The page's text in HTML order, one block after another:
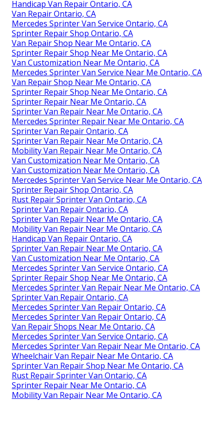
Handicap Van Repair Ontario, CA
Van Repair Ontario, CA
Mercedes Sprinter Van Service Ontario, CA
Sprinter Repair Shop Ontario, CA
Van Repair Shop Near Me Ontario, CA
Sprinter Repair Shop Near Me Ontario, CA
Van Customization Near Me Ontario, CA
Mercedes Sprinter Van Service Near Me Ontario, CA
Van Repair Shop Near Me Ontario, CA
Sprinter Repair Shop Near Me Ontario, CA
Sprinter Repair Near Me Ontario, CA
Sprinter Van Repair Near Me Ontario, CA
Mercedes Sprinter Repair Near Me Ontario, CA
Sprinter Van Repair Ontario, CA
Sprinter Van Repair Near Me Ontario, CA
Mobility Van Repair Near Me Ontario, CA
Van Customization Near Me Ontario, CA
Van Customization Near Me Ontario, CA
Mercedes Sprinter Van Service Near Me Ontario, CA
Sprinter Repair Shop Ontario, CA
Rust Repair Sprinter Van Ontario, CA
Sprinter Van Repair Ontario, CA
Sprinter Van Repair Near Me Ontario, CA
Mobility Van Repair Near Me Ontario, CA
Handicap Van Repair Ontario, CA
Sprinter Van Repair Near Me Ontario, CA
Van Customization Near Me Ontario, CA
Mercedes Sprinter Van Service Ontario, CA
Sprinter Repair Shop Near Me Ontario, CA
Mercedes Sprinter Van Repair Near Me Ontario, CA
Sprinter Van Repair Ontario, CA
Mercedes Sprinter Van Repair Ontario, CA
Mercedes Sprinter Van Repair Ontario, CA
Van Repair Shops Near Me Ontario, CA
Mercedes Sprinter Van Service Ontario, CA
Mercedes Sprinter Van Repair Near Me Ontario, CA
Wheelchair Van Repair Near Me Ontario, CA
Sprinter Van Repair Shop Near Me Ontario, CA
Rust Repair Sprinter Van Ontario, CA
Sprinter Repair Near Me Ontario, CA
Mobility Van Repair Near Me Ontario, CA